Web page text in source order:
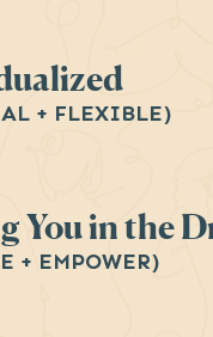
+ FLEXIBLE)
You in the
+ EMPOWER)